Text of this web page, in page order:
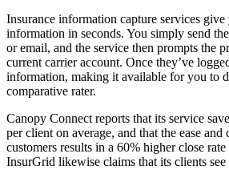
Insurance information capture services give
information in seconds. You simply send
or email, and the service then prompts the
current carrier account. Once they’ve
information, making it available for you to
comparative rater.
Canopy Connect reports that its service
per client on average, and that the ease and
customers results in a 60% higher close
InsurGrid likewise claims that its clients see